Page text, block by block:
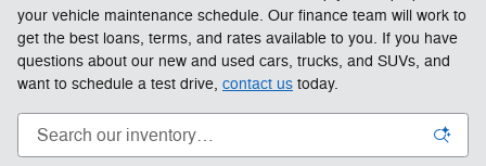
your vehicle maintenance schedule. Our finance team will work to
get the best loans, terms, and rates available to you. If you have
questions about our new and used cars, trucks, and SUVs, and
want to schedule a test drive, contact us today.